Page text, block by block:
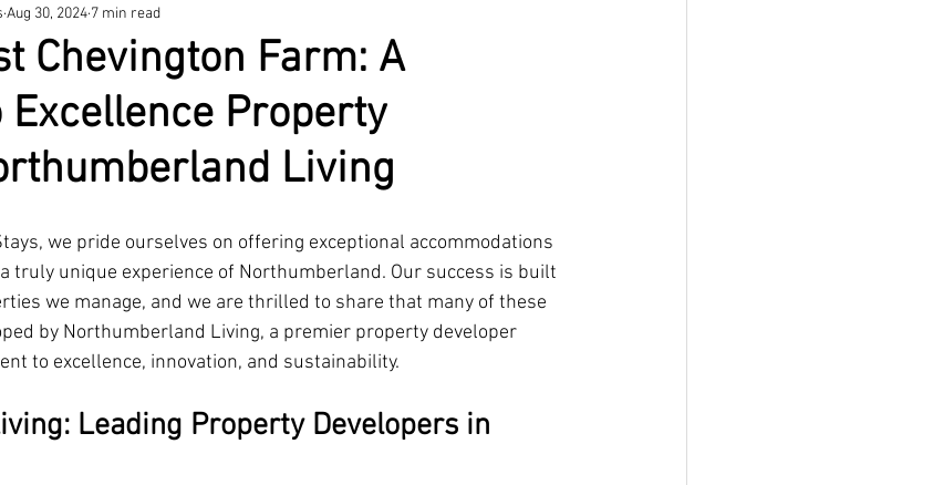
Chevington Farm: A
Property
Living
Aug 30, 2024 7 min read
we pride ourselves on offering exceptional accommodations
truly unique experience of Northumberland. Our success is built
we manage, and we are thrilled to share that many of these
by Northumberland Living, a premier property developer
to excellence, innovation, and sustainability.
Leading Property Developers in